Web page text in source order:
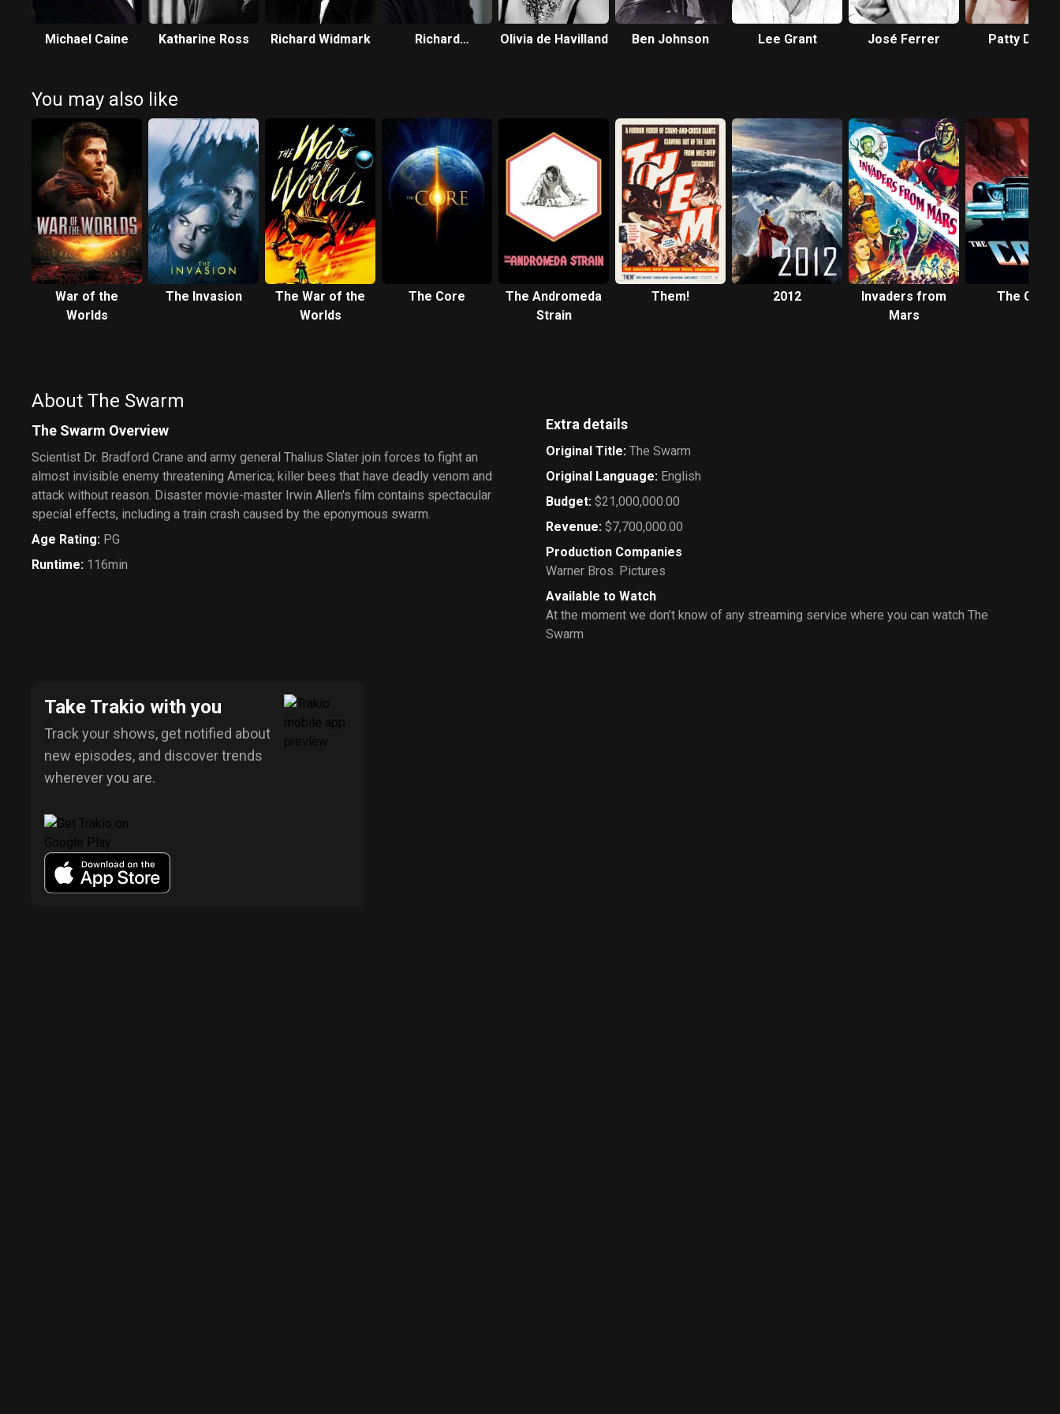
Michael Caine Katharine Ross Richard Widmark
Richard
Olivia de Havilland Ben Johnson Lee Grant José Ferrer Patty Duke
You may also like
War of the
Worlds
The Invasion
The War of the
Worlds
The Core
The Andromeda
Strain
Them! 2012
Invaders from
Mars
The Car
About The Swarm
The Swarm Overview
Scientist Dr. Bradford Crane and army general Thalius Slater join forces to fight an
almost invisible enemy threatening America; killer bees that have deadly venom and
attack without reason. Disaster movie-master Irwin Allen's film contains spectacular
special effects, including a train crash caused by the eponymous swarm.
Age Rating: PG
Runtime: 116min
Extra details
Original Title: The Swarm
Original Language: English
Budget: $21,000,000.00
Revenue: $7,700,000.00
Production Companies
Warner Bros. Pictures
Available to Watch
At the moment we don’t know of any streaming service where you can watch The
Swarm
Take Trakio with you
Track your shows, get notified about
new episodes, and discover trends
wherever you are.